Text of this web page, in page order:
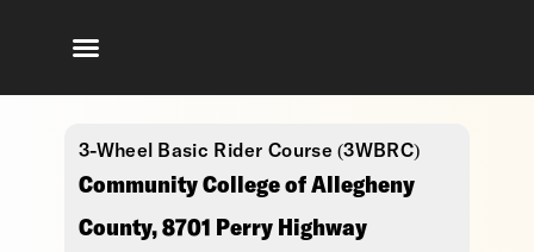
3-Wheel Basic Rider Course (3WBRC)
Community College of Allegheny
County, 8701 Perry Highway